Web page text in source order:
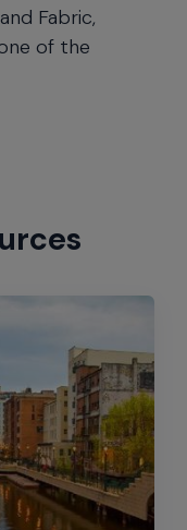
Fabric,
of the